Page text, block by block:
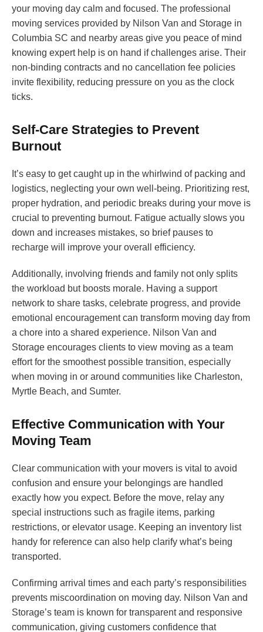
your moving day calm and focused. The professional
moving services provided by Nilson Van and Storage in
Columbia SC and nearby areas give you peace of mind
knowing expert help is on hand if challenges arise. Their
non-binding contracts and no cancellation fee policies
invite flexibility, reducing pressure on you as the clock
ticks.
Self-Care Strategies to Prevent
Burnout
It’s easy to get caught up in the whirlwind of packing and
logistics, neglecting your own well-being. Prioritizing rest,
proper hydration, and periodic breaks during your move is
crucial to preventing burnout. Fatigue actually slows you
down and increases mistakes, so brief pauses to
recharge will improve your overall efficiency.
Additionally, involving friends and family not only splits
the workload but boosts morale. Having a support
network to share tasks, celebrate progress, and provide
emotional encouragement can transform moving day from
a chore into a shared experience. Nilson Van and
Storage encourages clients to view moving as a team
effort for the smoothest possible transition, especially
when moving in or around communities like Charleston,
Myrtle Beach, and Sumter.
Effective Communication with Your
Moving Team
Clear communication with your movers is vital to avoid
confusion and ensure your belongings are handled
exactly how you expect. Before the move, relay any
special instructions such as fragile items, parking
restrictions, or elevator usage. Keeping an inventory list
handy for reference can also help clarify what’s being
transported.
Confirming arrival times and each party’s responsibilities
prevents miscoordination on moving day. Nilson Van and
Storage’s team is known for transparent and responsive
communication, giving customers confidence that